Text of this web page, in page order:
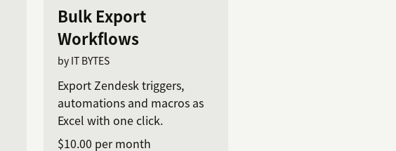
Bulk Export
Workflows
by IT BYTES
Export Zendesk triggers,
automations and macros as
Excel with one click.
$10.00 per month